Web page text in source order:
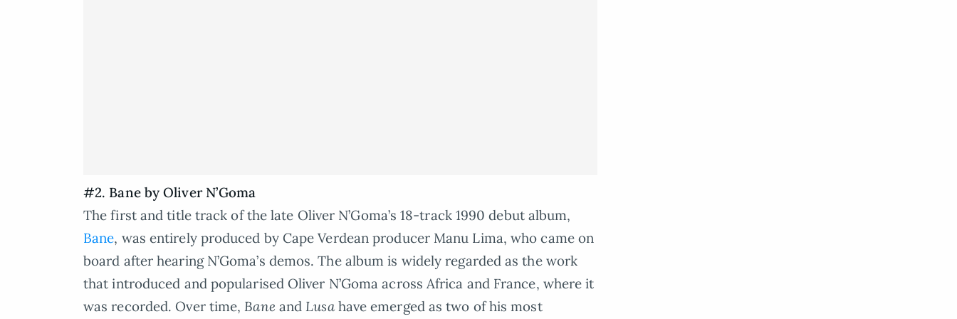
#2. Bane by Oliver N’Goma
The first and title track of the late Oliver N’Goma’s 18-track 1990 debut album,
Bane, was entirely produced by Cape Verdean producer Manu Lima, who came on
board after hearing N’Goma’s demos. The album is widely regarded as the work
that introduced and popularised Oliver N’Goma across Africa and France, where it
was recorded. Over time,Bane andLusahave emerged as two of his most